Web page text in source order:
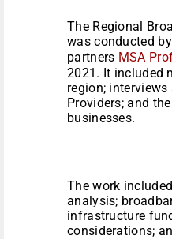
The Regional
was conducted by
partners MSA
2021. It included
region;
Providers; and
businesses.
The work
analysis;
infrastructure
considerations;